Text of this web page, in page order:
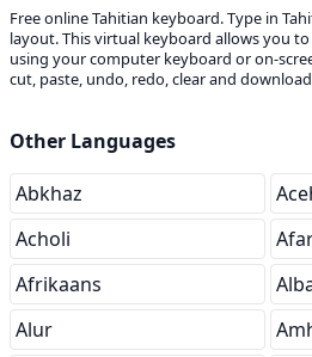
Free online Tahitian keyboard. Type in
layout. This virtual keyboard allows you
using your computer keyboard or on-
cut, paste, undo, redo, clear and
Other Languages
Abkhaz
Acholi
Afrikaans
Alur